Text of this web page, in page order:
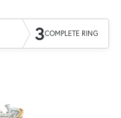
3COMPLETE RING